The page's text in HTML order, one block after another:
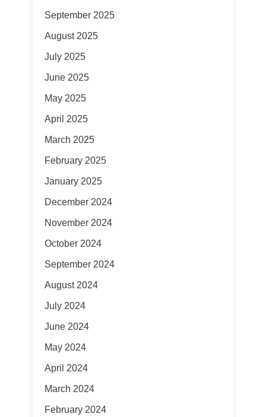
September 2025
August 2025
July 2025
June 2025
May 2025
April 2025
March 2025
February 2025
January 2025
December 2024
November 2024
October 2024
September 2024
August 2024
July 2024
June 2024
May 2024
April 2024
March 2024
February 2024